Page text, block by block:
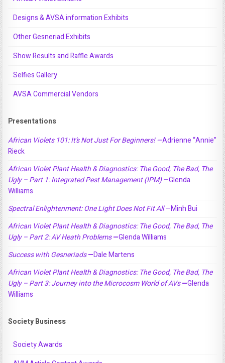
Designs & AVSA information Exhibits
Other Gesneriad Exhibits
Show Results and Raffle Awards
Selfies Gallery
AVSA Commercial Vendors
Presentations
African Violets 101: It’s Not Just For Beginners! —Adrienne “Annie”
Rieck
African Violet Plant Health & Diagnostics: The Good, The Bad, The
Ugly – Part 1: Integrated Pest Management (IPM)—Glenda
Williams
Spectral Enlightenment: One Light Does Not Fit All—Minh Bui
African Violet Plant Health & Diagnostics: The Good, The Bad, The
Ugly – Part 2: AV Heath Problems—Glenda Williams
Success with Gesneriads—Dale Martens
African Violet Plant Health & Diagnostics: The Good, The Bad, The
Ugly – Part 3: Journey into the Microcosm World of AVs—Glenda
Williams
Society Business
Society Awards